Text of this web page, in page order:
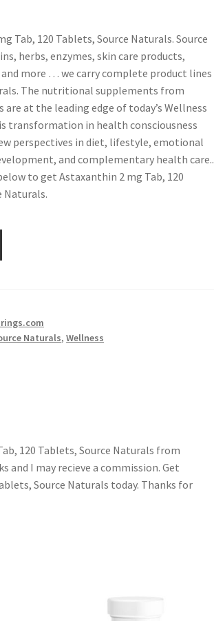
Tab, 120 Tablets, Source Naturals. Source
herbs, enzymes, skin care products,
more … we carry complete product lines
The nutritional supplements from
are at the leading edge of today’s Wellness
transformation in health consciousness
perspectives in diet, lifestyle, emotional
and complementary health care..
to get Astaxanthin 2 mg Tab, 120
Naturals.
Naturals,Wellness
120 Tablets, Source Naturals from
and I may recieve a commission. Get
Source Naturals today. Thanks for